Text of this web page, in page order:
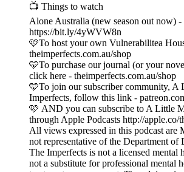
📺 Things to watch
Alone Australia (new season out now) -
https://bit.ly/4yWVW8n
🩷To host your own Vulnerabilitea
theimperfects.com.au/shop
🩵To purchase our journal (or your
click here - theimperfects.com.au/shop
🩵To join our subscriber community, A
Imperfects, follow this link -
🩷 AND you can subscribe to A Little
through Apple Podcasts http://apple.co/
All views expressed in this podcast are
not representative of the Department of
The Imperfects is not a licensed mental
not a substitute for professional mental